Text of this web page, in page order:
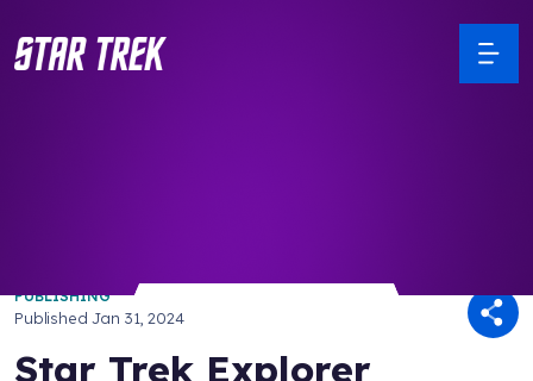
PUBLISHING
PublishedJan 31, 2024
Star Trek Explorer